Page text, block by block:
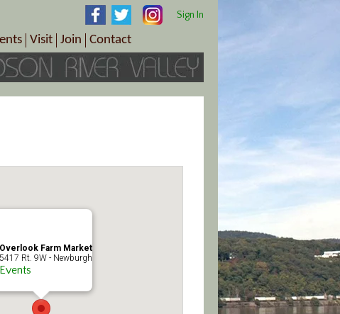
Sign In
& Wellness
Visit
Visitor Information Center
Plan Your Tour
Join
Become a Member
Member Benefits
Contact
Directions
Overlook Farm Market
5417 Rt. 9W - Newburgh
Events